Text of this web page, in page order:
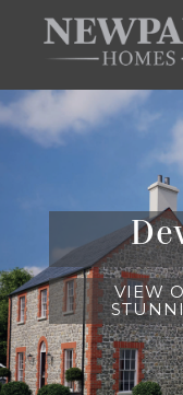
Skip to main content
VIEW